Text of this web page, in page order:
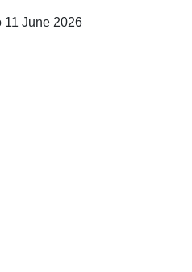
11 June 2026